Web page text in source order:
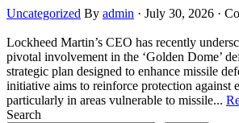
Uncategorized By admin · July 30, 2026 ·
Lockheed Martin’s CEO has recently
pivotal involvement in the ‘Golden Dome’
strategic plan designed to enhance missile
initiative aims to reinforce protection against
particularly in areas vulnerable to missile...
Search